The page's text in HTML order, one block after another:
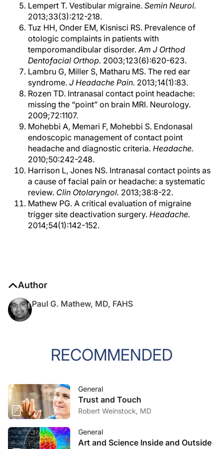
Lempert T. Vestibular migraine. Semin Neurol.
2013;33(3):212-218.
Tuz HH, Onder EM, Kisnisci RS. Prevalence of
otologic complaints in patients with
temporomandibular disorder.Am J Orthod
Dentofacial Orthop. 2003;123(6):620-623.
Lambru G, Miller S, Matharu MS. The red ear
syndrome. J Headache Pain. 2013;14(1):83.
Rozen TD. Intranasal contact point headache:
missing the “point” on brain MRI. Neurology.
2009;72:1107.
Mohebbi A, Memari F, Mohebbi S. Endonasal
endoscopic management of contact point
headache and diagnostic criteria. Headache.
2010;50:242-248.
Harrison L, Jones NS. Intranasal contact points as
a cause of facial pain or headache: a systematic
review. Clin Otolaryngol. 2013;38:8-22.
Mathew PG. A critical evaluation of migraine
trigger site deactivation surgery. Headache.
2014;54(1):142-152.
Author
Paul G. Mathew, MD, FAHS
RECOMMENDED
General
Trust and Touch
Robert Weinstock, MD
General
Art and Science Inside and Outside